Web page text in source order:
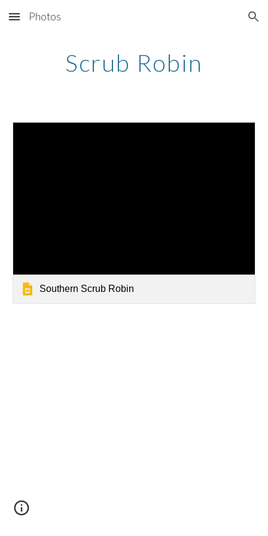
Skip to main content Skip to navigation
Photos
Scrub Robin
Southern Scrub Robin